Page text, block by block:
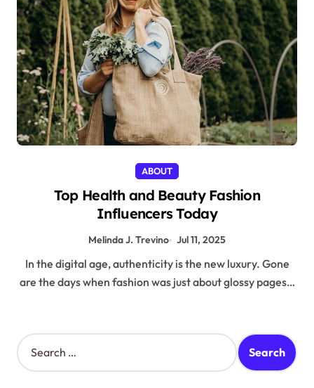
ABOUT
Top Health and Beauty Fashion
Influencers Today
Melinda J. Trevino Jul 11, 2025
In the digital age, authenticity is the new luxury. Gone
are the days when fashion was just about glossy pages…
S
e